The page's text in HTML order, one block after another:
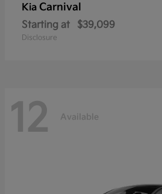
Kia Carnival
Starting at $39,099
Disclosure
12 Available